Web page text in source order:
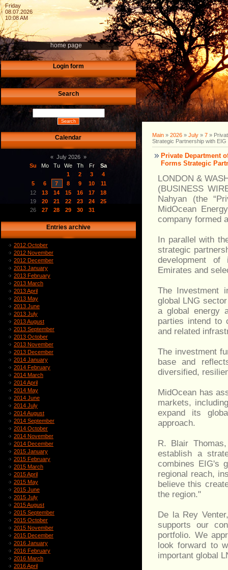
Friday
08.07.2026
10:08 AM
home page
Login form
Search
Calendar
« July 2026 »
Su
Mo Tu We Th Fr
Sa
1
2 3
4
5
6 7 8 9 10
11
12
13 14 15 16 17
18
19
20 21 22 23 24
25
26
27 28 29 30 31
Entries archive
2012 October
2012 November
2012 December
2013 January
2013 February
2013 March
2013 April
2013 May
2013 June
2013 July
2013 August
2013 September
2013 October
2013 November
2013 December
2014 January
2014 February
2014 March
2014 April
2014 May
2014 June
2014 July
2014 August
2014 September
2014 October
2014 November
2014 December
2015 January
2015 February
2015 March
2015 April
2015 May
2015 June
2015 July
2015 August
2015 September
2015 October
2015 November
2015 December
2016 January
2016 February
2016 March
2016 April
Main » 2026 » July » 7 »
Strategic Partnership with EIG
Private Department
Forms Strategic
LONDON &
(BUSINESS
Nahyan (the
MidOcean
company formed
In parallel with
strategic
development of
Emirates and
The Investment
global LNG
a global energy
parties intend to
and related
The investment
base and
diversified,
MidOcean has
markets,
expand its
approach.
R. Blair
establish a
combines EIG's
regional reach,
believe this
the region."
De la Rey
supports our
portfolio. We
look forward to
important global